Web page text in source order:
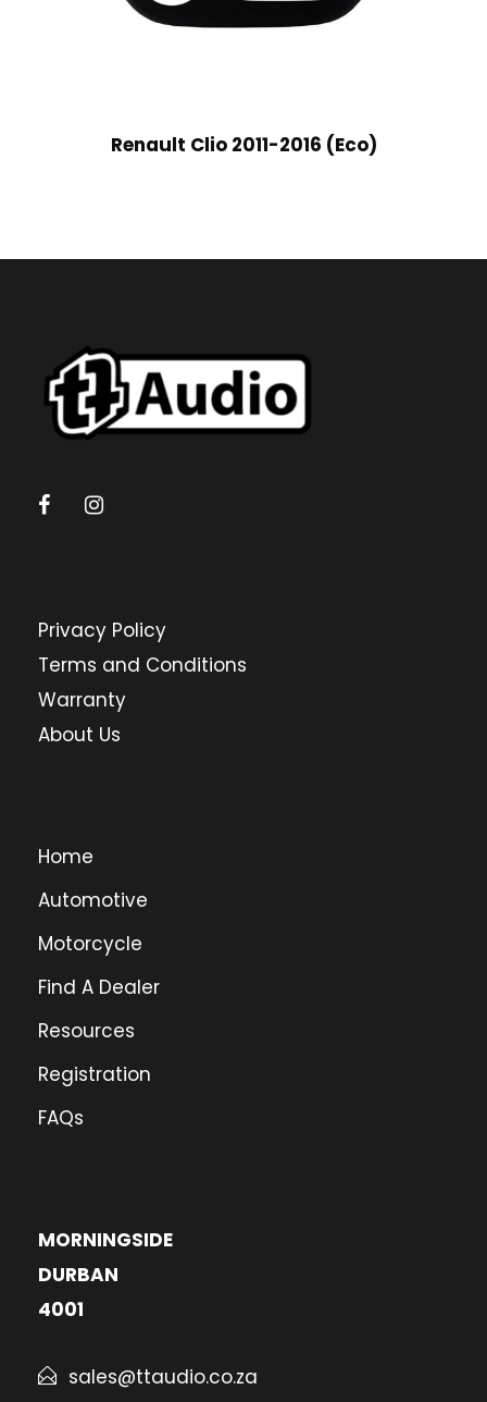
Renault Clio 2011-2016 (Eco)
Privacy Policy
Terms and Conditions
Warranty
About Us
Home
Automotive
Motorcycle
Find A Dealer
Resources
Registration
FAQs
MORNINGSIDE
DURBAN
4001
sales@ttaudio.co.za